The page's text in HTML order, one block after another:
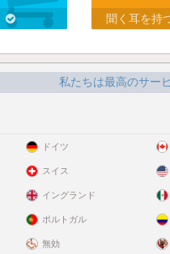
聞く耳を持
私たちは最高のサー
ドイツ
スイス
イングランド
ポルトガル
無効